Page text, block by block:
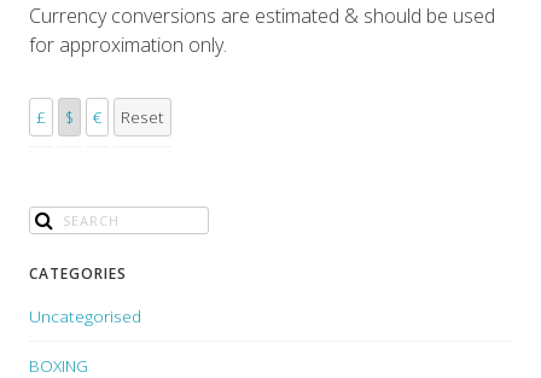
Currency conversions are estimated & should be used
for approximation only.
£ $ € Reset
CATEGORIES
Uncategorised
BOXING